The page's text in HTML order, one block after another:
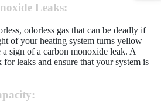
Leaks:
odorless gas that can be deadly if
of your heating system turns yellow
sign of a carbon monoxide leak. A
leaks and ensure that your system is
: